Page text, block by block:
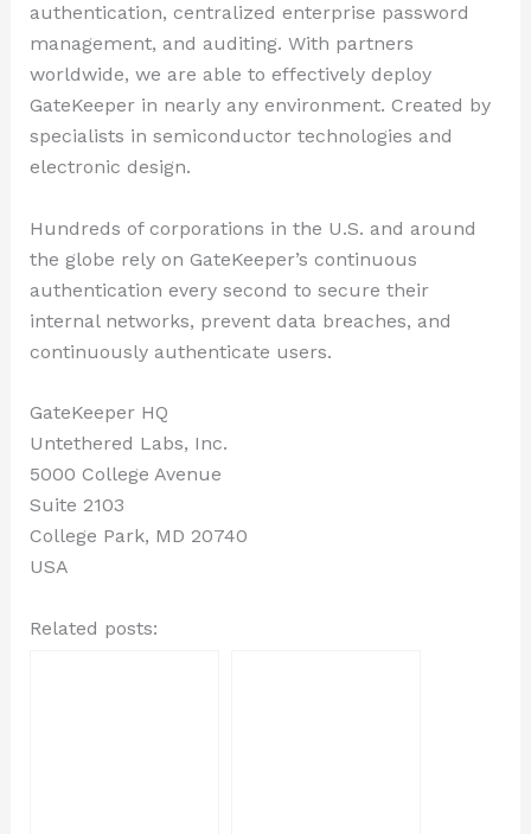
authentication, centralized enterprise password
management, and auditing. With partners
worldwide, we are able to effectively deploy
GateKeeper in nearly any environment. Created by
specialists in semiconductor technologies and
electronic design.
Hundreds of corporations in the U.S. and around
the globe rely on GateKeeper’s continuous
authentication every second to secure their
internal networks, prevent data breaches, and
continuously authenticate users.
GateKeeper HQ
Untethered Labs, Inc.
5000 College Avenue
Suite 2103
College Park, MD 20740
USA
Related posts: